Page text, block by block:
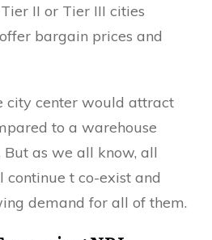
II or Tier III cities
bargain prices and
city center would attract
to a warehouse
But as we all know, all
t co-exist and
demand for all of them.